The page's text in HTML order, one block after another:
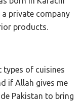
a private company
products.
types of cuisines
if Allah gives me
Pakistan to bring